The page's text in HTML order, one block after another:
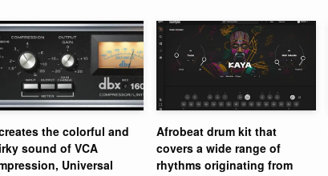
the colorful and
sound of VCA
Universal
Afrobeat drum kit that
covers a wide range of
rhythms originating from